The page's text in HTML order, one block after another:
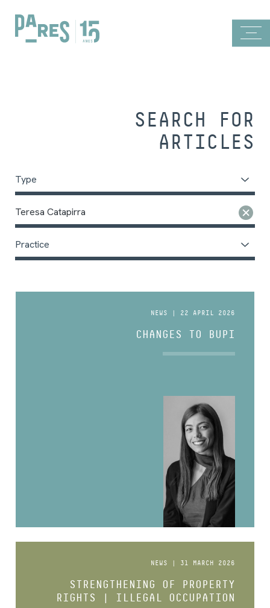
SEARCH FOR
ARTICLES
Type
Teresa Catapirra
Practice
NEWS | 22 APRIL 2026
CHANGES TO BUPI
NEWS | 31 MARCH 2026
STRENGTHENING OF PROPERTY
RIGHTS | ILLEGAL OCCUPATION